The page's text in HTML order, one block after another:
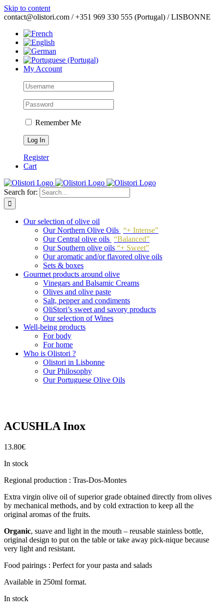
Skip to content
contact@olistori.com / +351 969 330 555 (Portugal) / LISBONNE
My Account
Remember Me
Register
Cart
Search for:
Our selection of olive oil
Our Northern Olive Oils “+ Intense”
Our Central olive oils “Balanced”
Our Southern olive oils “+ Sweet”
Our aromatic and/or flavored olive oils
Sets & boxes
Gourmet products around olive
Vinegars and Balsamic Creams
Olives and olive paste
Salt, pepper and condiments
OliStori’s sweet and savory products
Our selection of Wines
Well-being products
For body
For home
Who is Olistori ?
Olistori in Lisbonne
Our Philosophy
Our Portuguese Olive Oils
ACUSHLA Inox
13.80€
In stock
Regional production : Tras-Dos-Montes
Extra virgin olive oil of superior grade obtained directly from olives
by mechanical methods, and by cold extraction to keep all the
original aromas of the fruits.
Organic, suave and light in the mouth – reusable stainless bottle,
original design to put on the table or take away pick-nique because
very light and resistant.
Food pairings : Perfect for your pasta and salads
Available in 250ml format.
In stock